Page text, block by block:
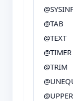
@TAB
@TEXT
@TIMER
@TRIM
@UPPER